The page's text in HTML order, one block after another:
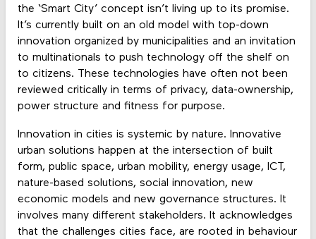
the ‘Smart City’ concept isn’t living up to its promise.
It’s currently built on an old model with top-down
innovation organized by municipalities and an invitation
to multinationals to push technology off the shelf on
to citizens. These technologies have often not been
reviewed critically in terms of privacy, data-ownership,
power structure and fitness for purpose.
Innovation in cities is systemic by nature. Innovative
urban solutions happen at the intersection of built
form, public space, urban mobility, energy usage, ICT,
nature-based solutions, social innovation, new
economic models and new governance structures. It
involves many different stakeholders. It acknowledges
that the challenges cities face, are rooted in behaviour